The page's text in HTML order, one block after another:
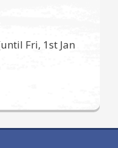
Fri, 1st Jan